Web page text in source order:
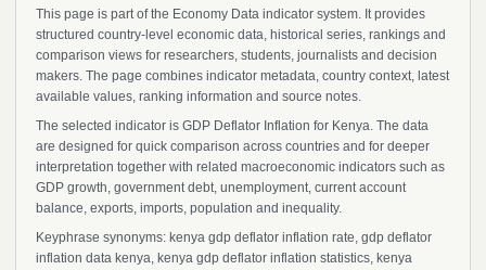
This page is part of the Economy Data indicator system. It provides
structured country-level economic data, historical series, rankings and
comparison views for researchers, students, journalists and decision
makers. The page combines indicator metadata, country context, latest
available values, ranking information and source notes.
The selected indicator is GDP Deflator Inflation for Kenya. The data
are designed for quick comparison across countries and for deeper
interpretation together with related macroeconomic indicators such as
GDP growth, government debt, unemployment, current account
balance, exports, imports, population and inequality.
Keyphrase synonyms: kenya gdp deflator inflation rate, gdp deflator
inflation data kenya, kenya gdp deflator inflation statistics, kenya